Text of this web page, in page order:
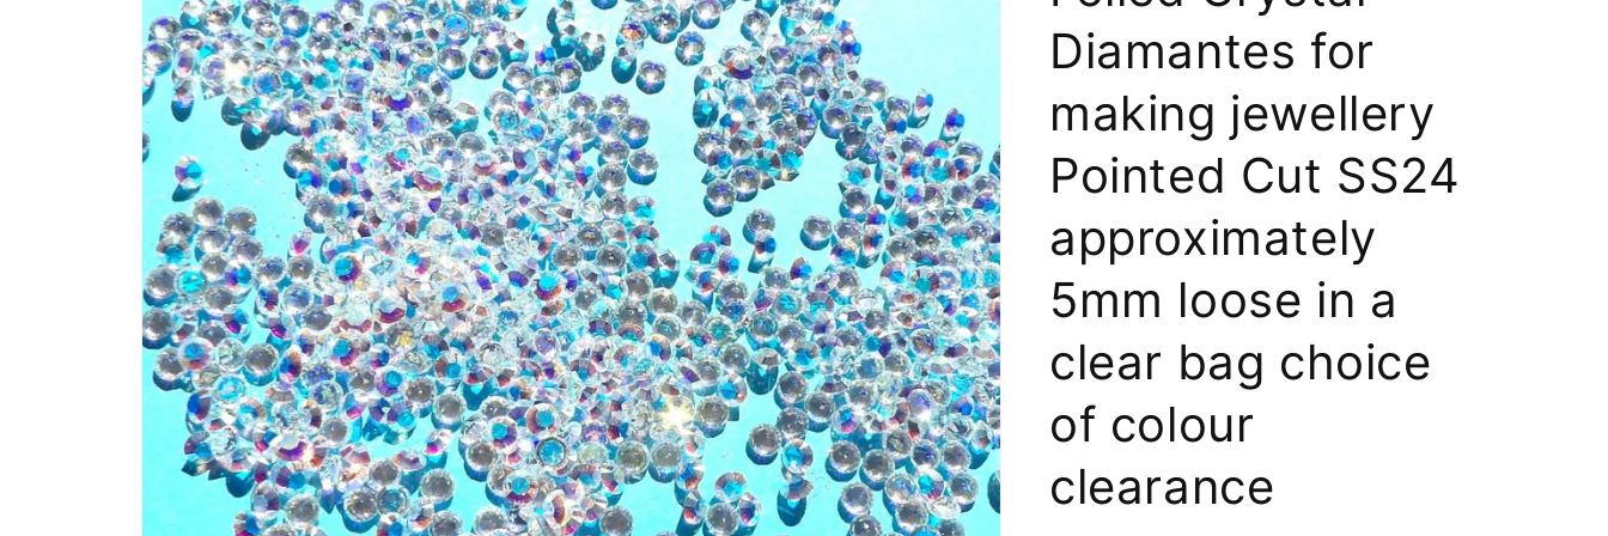
Diamantes for
making jewellery
Pointed Cut SS24
approximately
5mm loose in a
clear bag choice
of colour
clearance